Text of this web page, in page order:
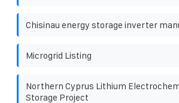
Chisinau energy storage inverter
Microgrid Listing
Northern Cyprus Lithium
Storage Project